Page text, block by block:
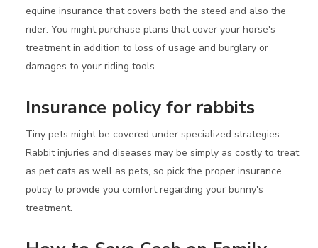
equine insurance that covers both the steed and also the
rider. You might purchase plans that cover your horse's
treatment in addition to loss of usage and burglary or
damages to your riding tools.
Insurance policy for rabbits
Tiny pets might be covered under specialized strategies.
Rabbit injuries and diseases may be simply as costly to treat
as pet cats as well as pets, so pick the proper insurance
policy to provide you comfort regarding your bunny's
treatment.